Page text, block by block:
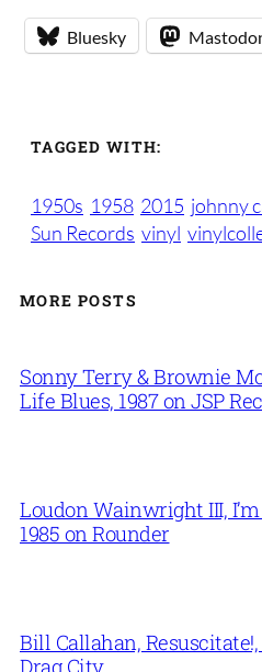
Bluesky
TAGGED WITH:
1950s 1958 2015 johnny
Sun Records vinyl
MORE POSTS
Sonny Terry & Brownie
Life Blues, 1987 on JSP
Loudon Wainwright III,
1985 on Rounder
Bill Callahan,
Drag City